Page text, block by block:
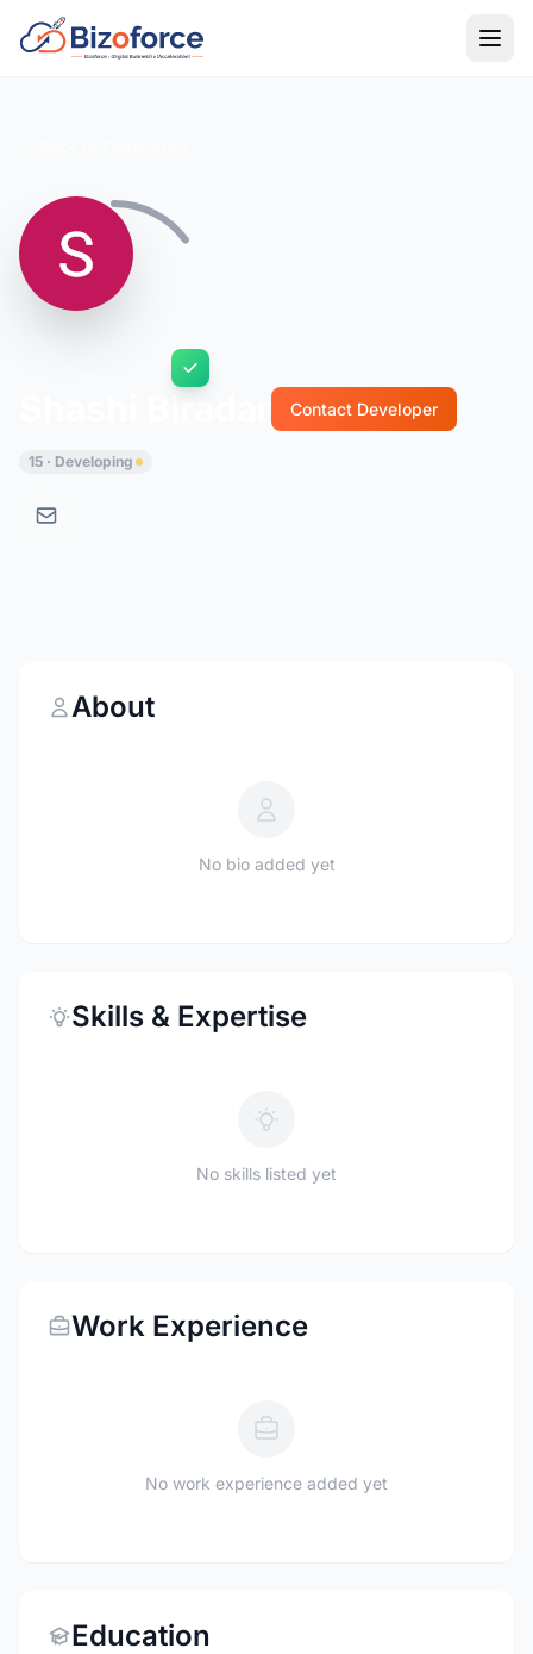
Contact Developer
15 · Developing
About
No bio added yet
Skills & Expertise
No skills listed yet
Work Experience
No work experience added yet
Education